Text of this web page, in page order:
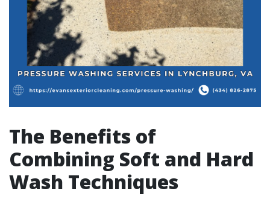
The Benefits of
Combining Soft and Hard
Wash Techniques